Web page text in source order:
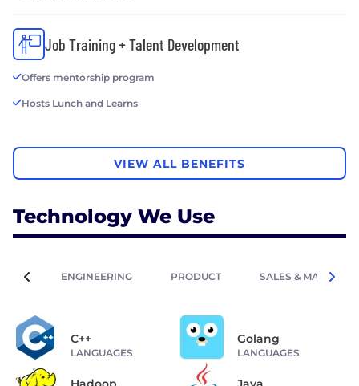
Job Training + Talent Development
Offers mentorship program
Hosts Lunch and Learns
VIEW ALL BENEFITS
Technology We Use
ENGINEERING PRODUCT SALES &
C++
LANGUAGES
Golang
LANGUAGES